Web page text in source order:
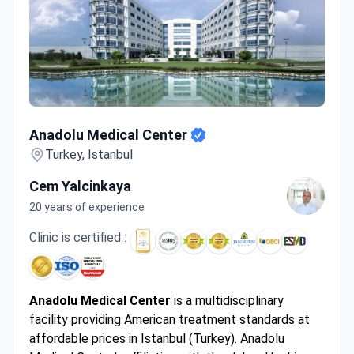
Anadolu Medical Center
Turkey, Istanbul
Cem Yalcinkaya
20 years of experience
Clinic is certified :
Anadolu Medical Center is a multidisciplinary
facility providing American treatment standards at
affordable prices in Istanbul (Turkey). Anadolu